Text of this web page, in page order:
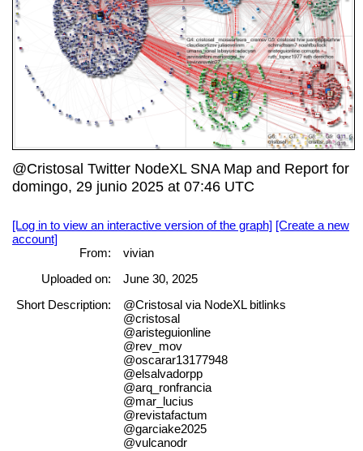
@Cristosal Twitter NodeXL SNA Map and Report for
domingo, 29 junio 2025 at 07:46 UTC
[Log in to view an interactive version of the graph] [Create a new
account]
From:
vivian
Uploaded on:
June 30, 2025
Short Description:
@Cristosal via NodeXL bitlinks
@cristosal
@aristeguionline
@rev_mov
@oscarar13177948
@elsalvadorpp
@arq_ronfrancia
@mar_lucius
@revistafactum
@garciake2025
@vulcanodr